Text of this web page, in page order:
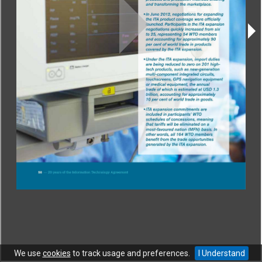
We use cookies to track usage and preferences. I Understand
COPYRIGHT |PRIVACY NOTICE|TERMS OF USE
Copyright © World Trade Organization. All rights reserved.